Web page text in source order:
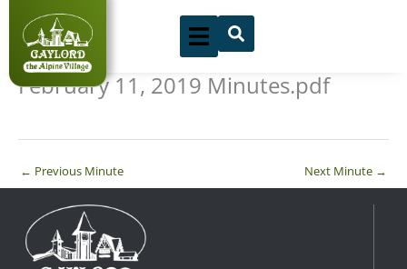
content
February 11, 2019 Minutes.pdf
← Previous Minute Next Minute →